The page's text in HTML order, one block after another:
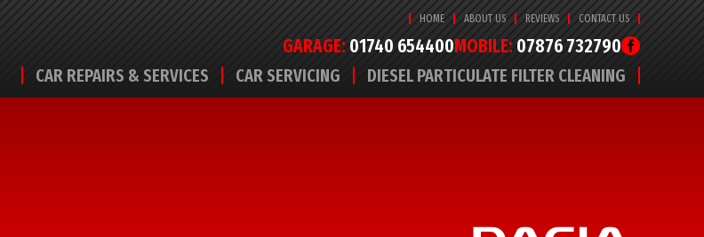
HOME ABOUT US REVIEWS CONTACT US
GARAGE: 01740 654400MOBILE: 07876 732790
CAR REPAIRS & SERVICES CAR SERVICING DIESEL PARTICULATE FILTER CLEANING